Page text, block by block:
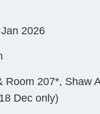
2026
Room 207*, Shaw
Dec only)